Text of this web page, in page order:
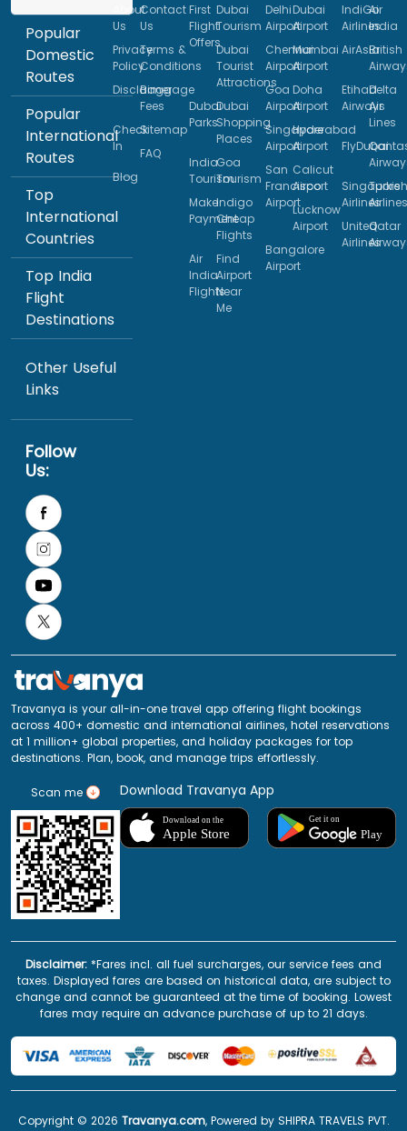
Popular
Domestic
Routes
Popular
International
Routes
Top
International
Countries
Top India
Flight
Destinations
Other Useful
Links
Follow
Us:
About
Us
Contact
Us
Privacy
Policy
Terms &
Conditions
Disclaimer
Baggage
Fees
Check
In
Sitemap
FAQ
Blog
First
Flight
Offers
Dubai
Tourism
Dubai
Tourist
Attractions
Dubai
Parks
Dubai
Shopping
Places
India
Tourism
Goa
Tourism
Make
Payment
Indigo
Cheap
Flights
Air
India
Flights
Find
Airport
Near
Me
Delhi
Airport
Dubai
Airport
Chennai
Airport
Mumbai
Airport
Goa
Airport
Doha
Airport
Singapore
Airport
Hyderabad
Airport
San
Francisco
Airport
Calicut
Airport
Lucknow
Airport
Bangalore
Airport
IndiGo
Airlines
Air
India
AirAsiaBritish
Etihad
Airways
Delta
Air
Lines
FlyDubai
Singapore
Airlines
Turkish
Airlines
United
Airlines
Qatar
Travanya is your all-in-one travel app offering flight bookings
across 400+ domestic and international airlines, hotel reservations
at 1 million+ global properties, and holiday packages for top
destinations. Plan, book, and manage trips effortlessly.
Scan me Download Travanya App
Disclaimer: *Fares incl. all fuel surcharges, our service fees and
taxes. Displayed fares are based on historical data, are subject to
change and cannot be guaranteed at the time of booking. Lowest
fares may require an advance purchase of up to 21 days.
Copyright © 2026 Travanya.com, Powered by SHIPRA TRAVELS PVT.